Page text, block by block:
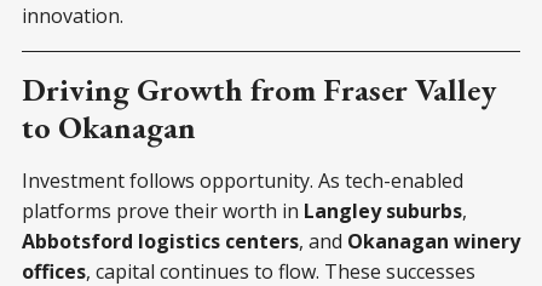
innovation.
Driving Growth from Fraser Valley
to Okanagan
Investment follows opportunity. As tech-enabled
platforms prove their worth in Langley suburbs,
Abbotsford logistics centers, and Okanagan winery
offices, capital continues to flow. These successes